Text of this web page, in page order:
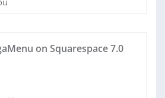
on Squarespace 7.0